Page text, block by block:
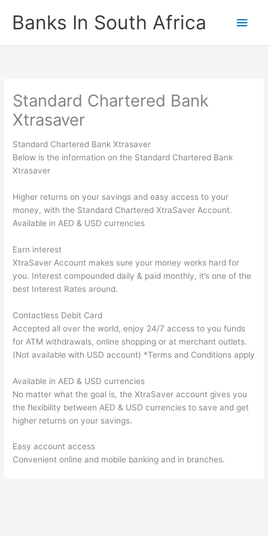
contentBanks In South Africa
Main
Standard Chartered Bank
Xtrasaver
Standard Chartered Bank Xtrasaver
Below is the information on the Standard Chartered Bank
Xtrasaver
Higher returns on your savings and easy access to your
money, with the Standard Chartered XtraSaver Account.
Available in AED & USD currencies
Earn interest
XtraSaver Account makes sure your money works hard for
you. Interest compounded daily & paid monthly, it’s one of the
best Interest Rates around.
Contactless Debit Card
Accepted all over the world, enjoy 24/7 access to you funds
for ATM withdrawals, online shopping or at merchant outlets.
(Not available with USD account) *Terms and Conditions apply
Available in AED & USD currencies
No matter what the goal is, the XtraSaver account gives you
the flexibility between AED & USD currencies to save and get
higher returns on your savings.
Easy account access
Convenient online and mobile banking and in branches.